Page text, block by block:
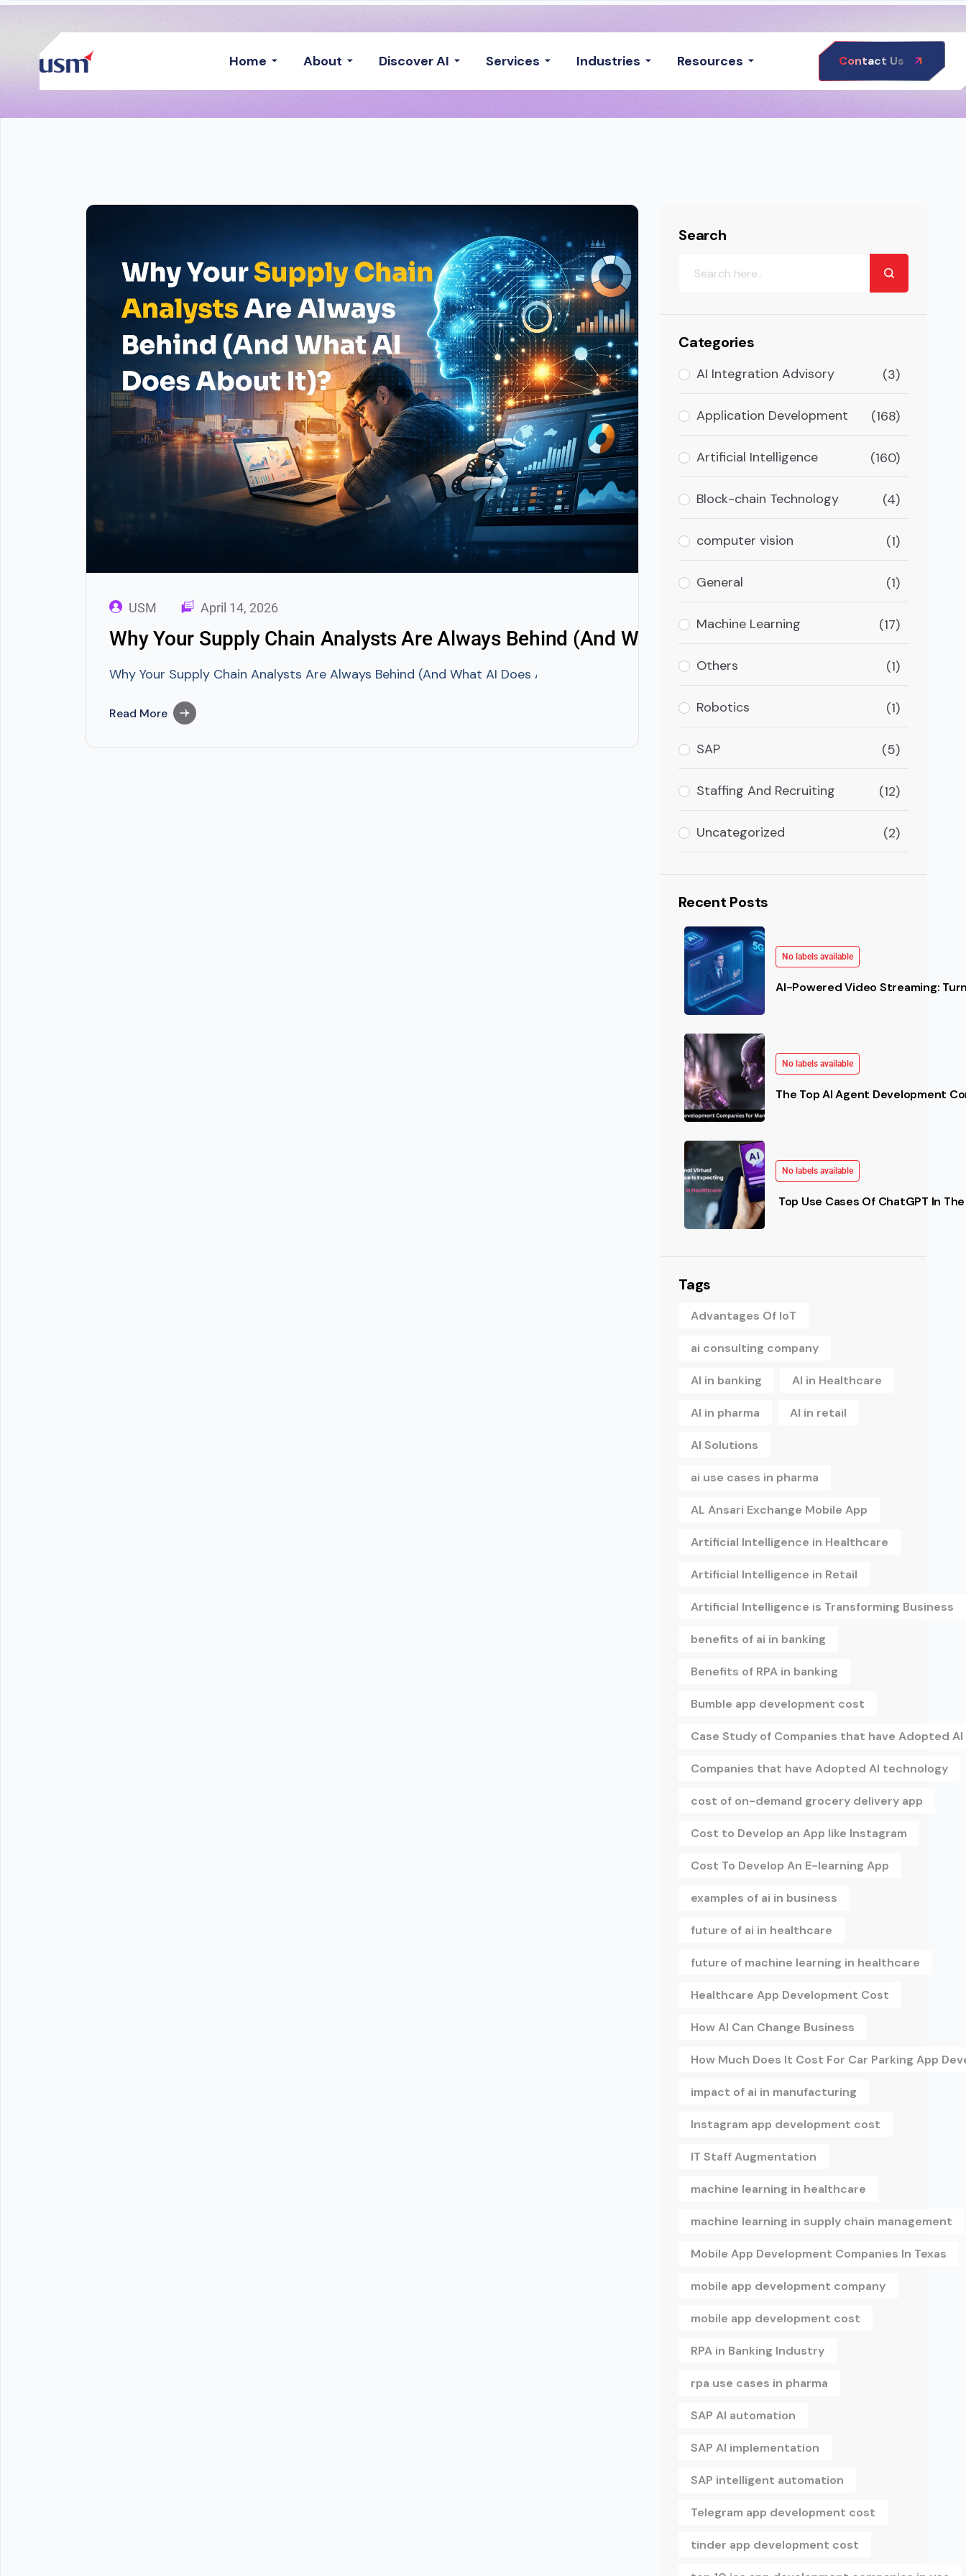
Home About Discover AI Services Industries Resources Contact Us
USM April 14, 2026
Why Your Supply Chain Analysts Are Always Behind (And What AI Does About It)?
Why Your Supply Chain Analysts Are Always Behind (And What AI Does About It)? It is Thursday afternoon. Your analyst has been in the
Read More
Search
Categories
AI Integration Advisory (3)
Application Development (168)
Artificial Intelligence (160)
Block-chain Technology (4)
computer vision (1)
General (1)
Machine Learning (17)
Others (1)
Robotics (1)
SAP (5)
Staffing And Recruiting (12)
Uncategorized (2)
Recent Posts
No labels available
AI-Powered Video Streaming:
No labels available
The Top AI Agent Development
No labels available
Top Use Cases Of ChatGPT In
Tags
Advantages Of IoT
ai consulting company
AI in banking AI in Healthcare
AI in pharma AI in retail
AI Solutions
ai use cases in pharma
AL Ansari Exchange Mobile App
Artificial Intelligence in Healthcare
Artificial Intelligence in Retail
Artificial Intelligence is Transforming Business
benefits of ai in banking
Benefits of RPA in banking
Bumble app development cost
Case Study of Companies that have Adopted
Companies that have Adopted AI technology
cost of on-demand grocery delivery app
Cost to Develop an App like Instagram
Cost To Develop An E-learning App
examples of ai in business
future of ai in healthcare
future of machine learning in healthcare
Healthcare App Development Cost
How AI Can Change Business
How Much Does It Cost For Car Parking App
impact of ai in manufacturing
Instagram app development cost
IT Staff Augmentation
machine learning in healthcare
machine learning in supply chain management
Mobile App Development Companies In Texas
mobile app development company
mobile app development cost
RPA in Banking Industry
rpa use cases in pharma
SAP AI automation
SAP AI implementation
SAP intelligent automation
Telegram app development cost
tinder app development cost